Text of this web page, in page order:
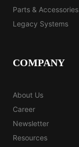
Parts & Accessories
Legacy Systems
COMPANY
About Us
Career
Newsletter
Resources